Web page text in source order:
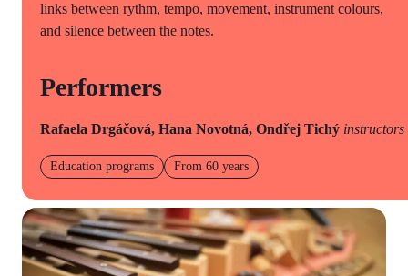
links between rythm, tempo, movement, instrument colours,
and silence between the notes.
Performers
Rafaela Drgáčová, Hana Novotná, Ondřej Tichý instructors
Education programs From 60 years